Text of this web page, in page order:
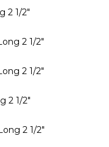
2 1/2"
2 1/2"
2 1/2"
2 1/2"
2 1/2"